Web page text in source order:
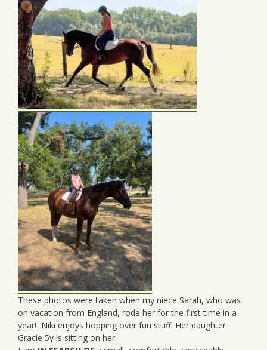
These photos were taken when my niece Sarah, who was
on vacation from England, rode her for the first time in a
year! Niki enjoys hopping over fun stuff. Her daughter
Gracie 5y is sitting on her.